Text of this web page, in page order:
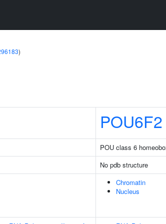
)
POU6F2
POU class 6
No pdb structure
Chromatin
Nucleus